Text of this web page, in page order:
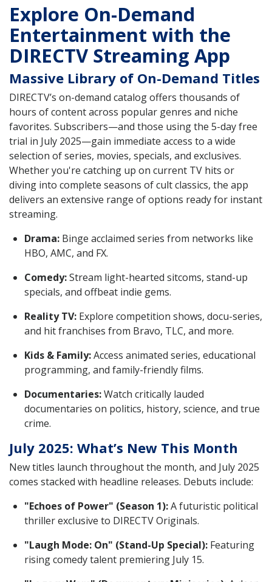
Explore On-Demand
Entertainment with the
DIRECTV Streaming App
Massive Library of On-Demand Titles
DIRECTV’s on-demand catalog offers thousands of
hours of content across popular genres and niche
favorites. Subscribers—and those using the 5-day free
trial in July 2025—gain immediate access to a wide
selection of series, movies, specials, and exclusives.
Whether you're catching up on current TV hits or
diving into complete seasons of cult classics, the app
delivers an extensive range of options ready for instant
streaming.
Drama: Binge acclaimed series from networks like
HBO, AMC, and FX.
Comedy:Stream light-hearted sitcoms, stand-up
specials, and offbeat indie gems.
Reality TV: Explore competition shows, docu-series,
and hit franchises from Bravo, TLC, and more.
Kids & Family:Access animated series, educational
programming, and family-friendly films.
Documentaries:Watch critically lauded
documentaries on politics, history, science, and true
crime.
July 2025: What’s New This Month
New titles launch throughout the month, and July 2025
comes stacked with headline releases. Debuts include:
"Echoes of Power" (Season 1):A futuristic political
thriller exclusive to DIRECTV Originals.
"Laugh Mode: On" (Stand-Up Special): Featuring
rising comedy talent premiering July 15.